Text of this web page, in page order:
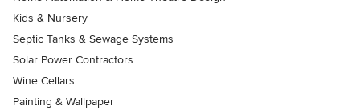
Kids & Nursery
Septic Tanks & Sewage Systems
Solar Power Contractors
Wine Cellars
Painting & Wallpaper